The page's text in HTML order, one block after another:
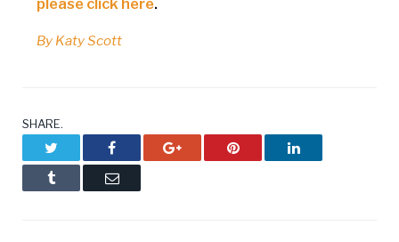
please click here.
By Katy Scott
SHARE.
Facebook Google+ Pinterest LinkedIn
Tumblr Email